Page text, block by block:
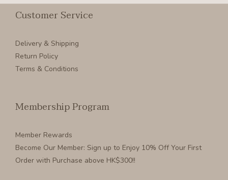
Customer Service
Delivery & Shipping
Return Policy
Terms & Conditions
Membership Program
Member Rewards
Become Our Member: Sign up to Enjoy 10% Off Your First
Order with Purchase above HK$300!!